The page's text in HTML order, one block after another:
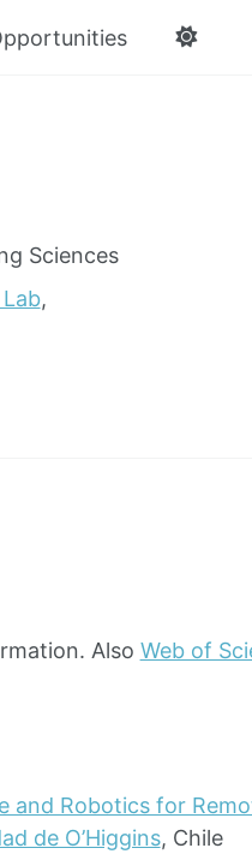
Sciences
,
Also Web of
and Robotics for
de O’Higgins, Chile